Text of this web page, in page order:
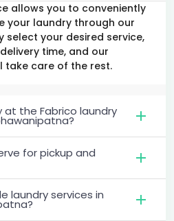
allows you to conveniently
your laundry through our
select your desired service,
time, and our
take care of the rest.
at the Fabrico laundry
for pickup and
laundry services in